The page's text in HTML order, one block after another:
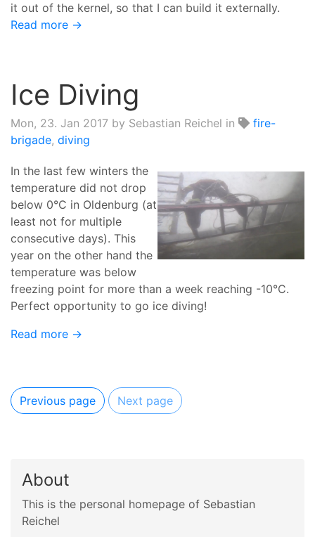
it out of the kernel, so that I can build it externally.
Read more →
Ice Diving
Mon, 23. Jan 2017 by Sebastian Reichel in
fire-
brigade, diving
In the last few winters the
temperature did not drop
below 0°C in Oldenburg (at
least not for multiple
consecutive days). This
year on the other hand the
temperature was below
freezing point for more than a week reaching -10°C.
Perfect opportunity to go ice diving!
Read more →
Previous page Next page
About
This is the personal homepage of Sebastian
Reichel